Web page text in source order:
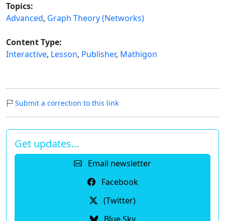
Topics:
Advanced, Graph Theory (Networks)
Content Type:
Interactive, Lesson, Publisher, Mathigon
Submit a correction to this link
Get updates…
Email newsletter
Facebook
(Twitter)